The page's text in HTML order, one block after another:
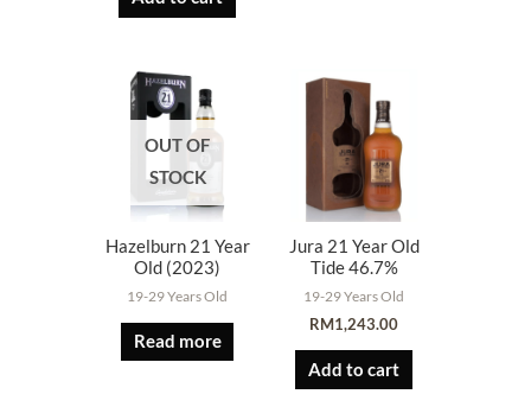
OUT OF
STOCK
Hazelburn 21 Year
Old (2023)
19-29 Years Old
Read more
Jura 21 Year Old
Tide 46.7%
19-29 Years Old
RM1,243.00
Add to cart